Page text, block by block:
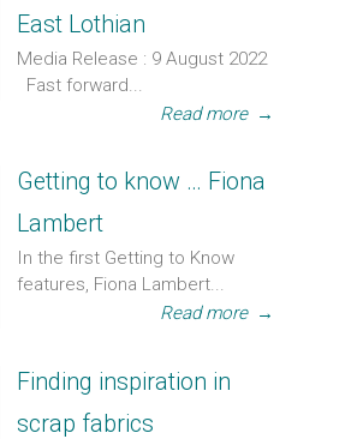
East Lothian
Media Release : 9 August 2022
Fast forward...
Read more →
Getting to know … Fiona
Lambert
In the first Getting to Know
features, Fiona Lambert...
Read more →
Finding inspiration in
scrap fabrics